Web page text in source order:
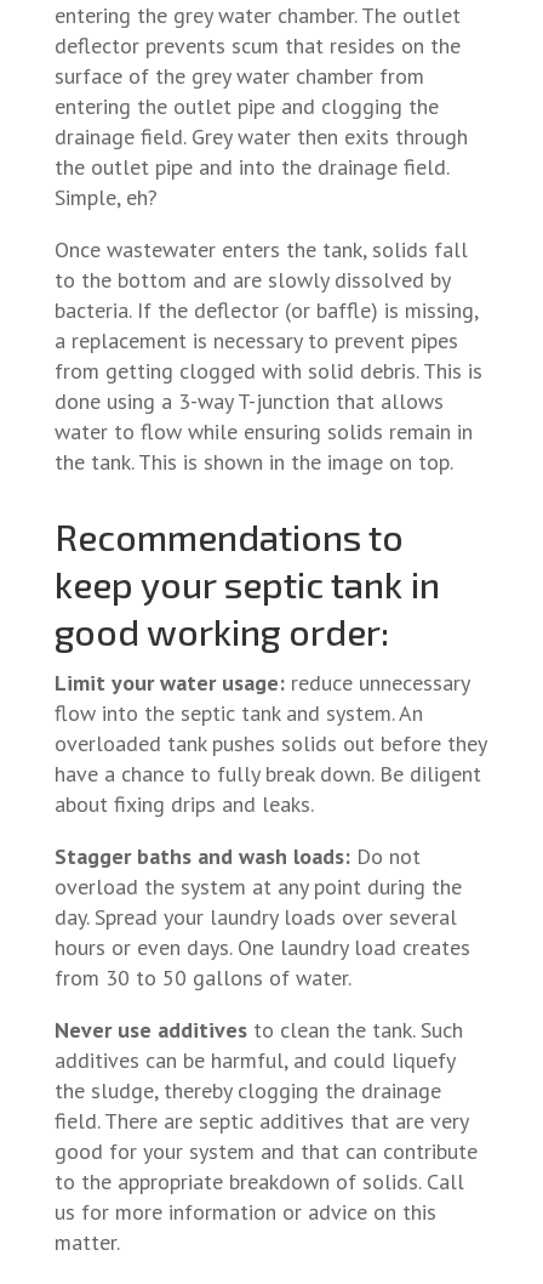
entering the grey water chamber. The outlet
deflector prevents scum that resides on the
surface of the grey water chamber from
entering the outlet pipe and clogging the
drainage field. Grey water then exits through
the outlet pipe and into the drainage field.
Simple, eh?
Once wastewater enters the tank, solids fall
to the bottom and are slowly dissolved by
bacteria. If the deflector (or baffle) is missing,
a replacement is necessary to prevent pipes
from getting clogged with solid debris. This is
done using a 3-way T-junction that allows
water to flow while ensuring solids remain in
the tank. This is shown in the image on top.
Recommendations to
keep your septic tank in
good working order:
Limit your water usage: reduce unnecessary
flow into the septic tank and system. An
overloaded tank pushes solids out before they
have a chance to fully break down. Be diligent
about fixing drips and leaks.
Stagger baths and wash loads: Do not
overload the system at any point during the
day. Spread your laundry loads over several
hours or even days. One laundry load creates
from 30 to 50 gallons of water.
Never use additives to clean the tank. Such
additives can be harmful, and could liquefy
the sludge, thereby clogging the drainage
field. There are septic additives that are very
good for your system and that can contribute
to the appropriate breakdown of solids. Call
us for more information or advice on this
matter.